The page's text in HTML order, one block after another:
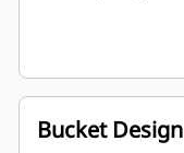
Bucket Design